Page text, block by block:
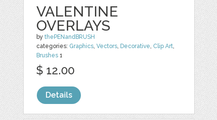
VALENTINE
OVERLAYS
bythePENandBRUSH
categories: Graphics,Vectors, Decorative, Clip Art,
Brushes 1
$ 12.00
Details